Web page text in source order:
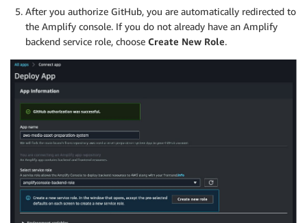
After you authorize GitHub, you are automatically redirected to
the Amplify console. If you do not already have an Amplify
backend service role, choose Create New Role.